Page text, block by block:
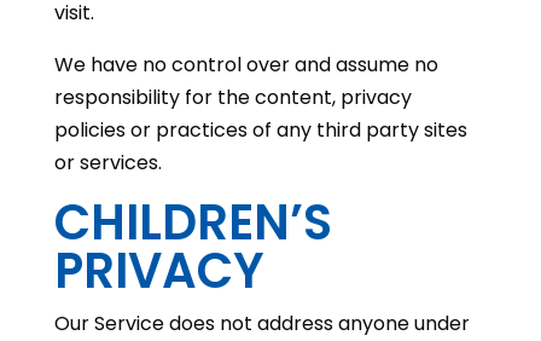
visit.
We have no control over and assume no
responsibility for the content, privacy
policies or practices of any third party sites
or services.
CHILDREN’S
PRIVACY
Our Service does not address anyone under